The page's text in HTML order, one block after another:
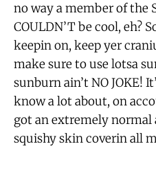
no way a member of the
COULDN’T be cool, eh?
keepin on, keep yer
make sure to use lotsa
sunburn ain’t NO JOKE!
know a lot about, on
got an extremely
squishy skin coverin all